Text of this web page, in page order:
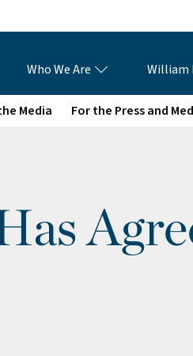
Who We Are William
Media For the Press and